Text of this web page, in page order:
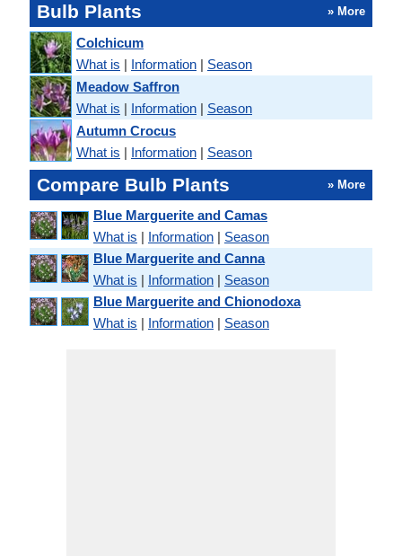
Bulb Plants » More
Colchicum
What is | Information | Season
Meadow Saffron
What is | Information | Season
Autumn Crocus
What is | Information | Season
Compare Bulb Plants » More
Blue Marguerite and Camas
What is | Information | Season
Blue Marguerite and Canna
What is | Information | Season
Blue Marguerite and Chionodoxa
What is | Information | Season